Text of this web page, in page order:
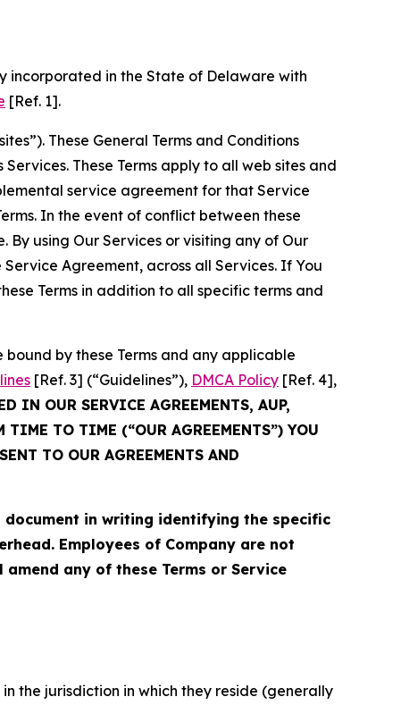
incorporated in the State of Delaware with
[Ref. 1].
These General Terms and Conditions
These Terms apply to all web sites and
service agreement for that Service
In the event of conflict between these
using Our Services or visiting any of Our
Agreement, across all Services. If You
Terms in addition to all specific terms and
by these Terms and any applicable
[Ref. 3] (“Guidelines”), DMCA Policy [Ref. 4],
IN OUR SERVICE AGREEMENTS, AUP,
TIME TO TIME (“OUR AGREEMENTS”) YOU
TO OUR AGREEMENTS AND
document in writing identifying the specific
Employees of Company are not
any of these Terms or Service
the jurisdiction in which they reside (generally